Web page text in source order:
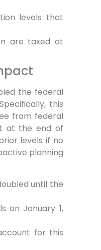
levels that
are taxed at
the federal
Specifically, this
from federal
at the end of
levels if no
planning
until the
on January 1,
for this